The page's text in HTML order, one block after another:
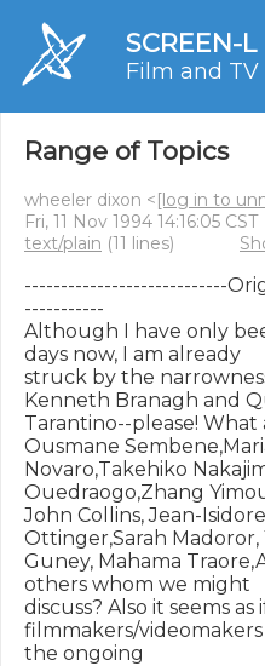
SCREEN-L
Film and TV
Range of Topics
wheeler dixon <[log in to
Fri, 11 Nov 1994 14:16:05 CST
text/plain (11 lines)
----------------------------
-----------
Although I have only
days now, I am already
struck by the
Kenneth Branagh and
Tarantino--please!
Ousmane
Novaro,Takehiko
Ouedraogo,Zhang
John Collins, Jean-
Ottinger,Sarah Madoror,
Guney, Mahama
others whom we might
discuss? Also it seems
filmmakers/
the ongoing